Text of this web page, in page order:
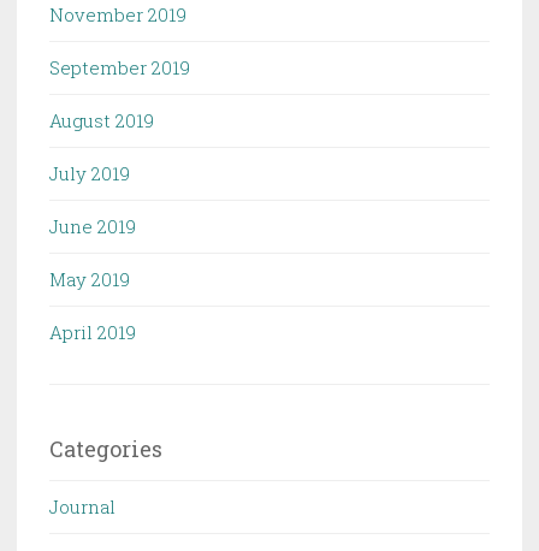
November 2019
September 2019
August 2019
July 2019
June 2019
May 2019
April 2019
Categories
Journal